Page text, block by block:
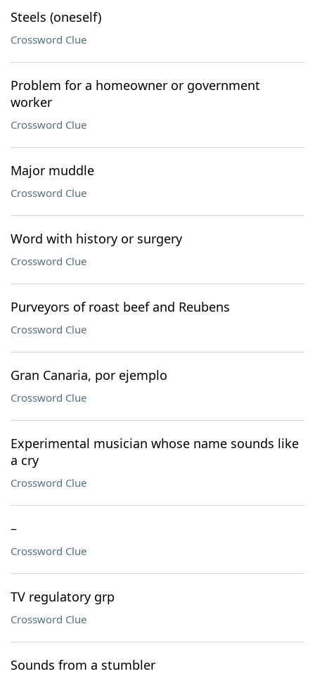
Steels (oneself)
Crossword Clue
Problem for a homeowner or government
worker
Crossword Clue
Major muddle
Crossword Clue
Word with history or surgery
Crossword Clue
Purveyors of roast beef and Reubens
Crossword Clue
Gran Canaria, por ejemplo
Crossword Clue
Experimental musician whose name sounds like
a cry
Crossword Clue
–
Crossword Clue
TV regulatory grp
Crossword Clue
Sounds from a stumbler